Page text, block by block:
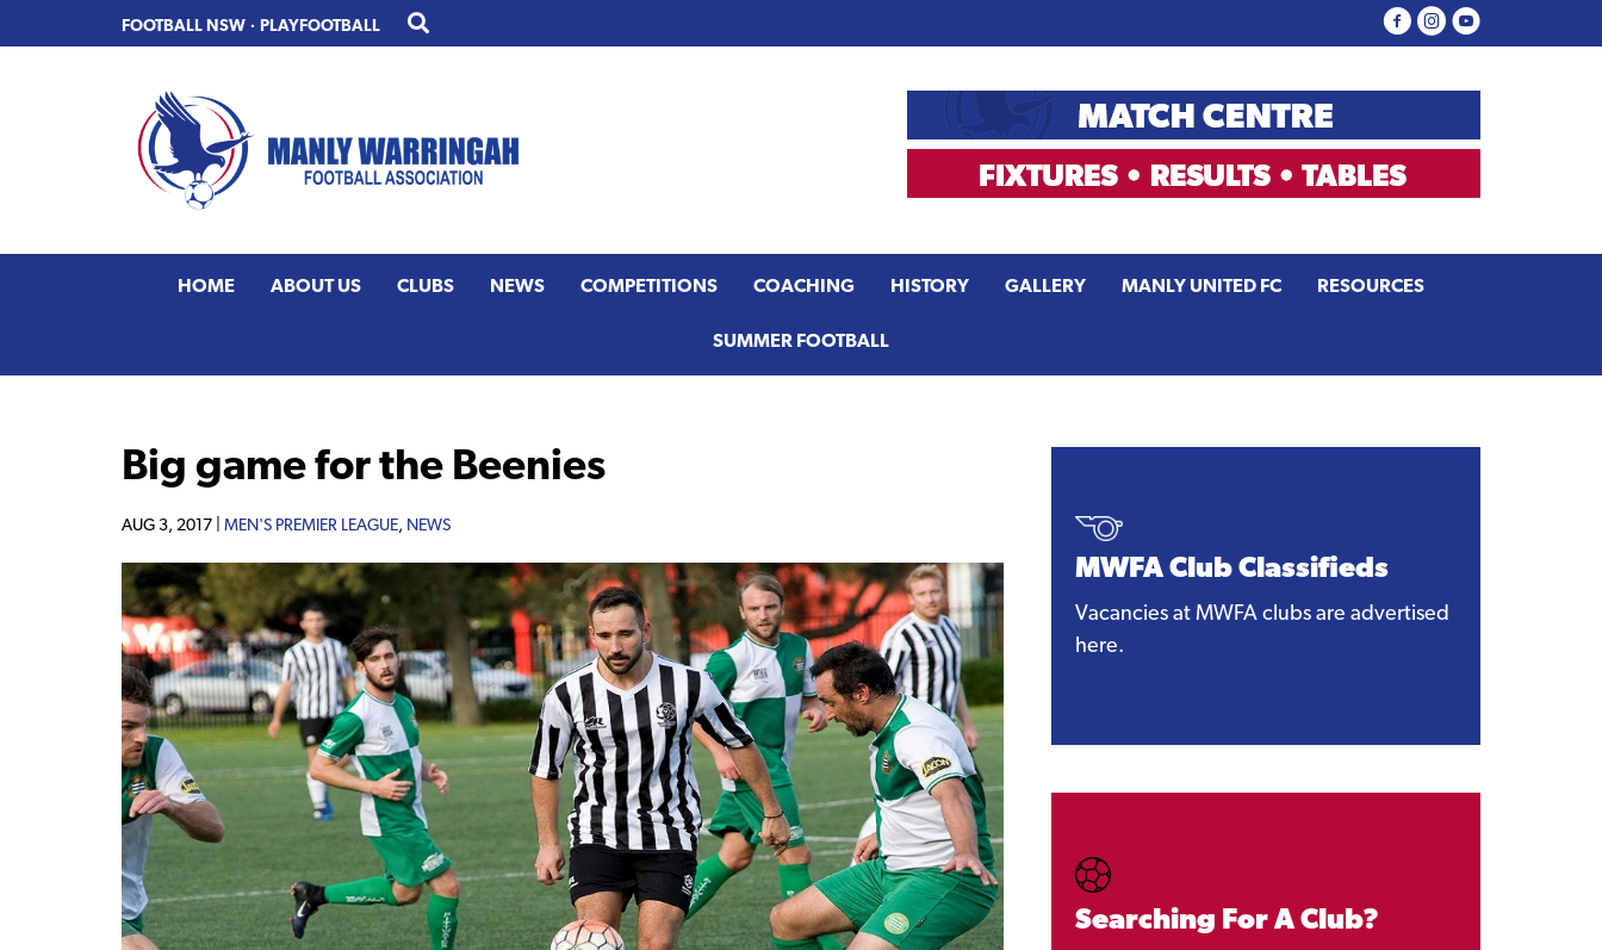
to
to
FOOTBALL NSW · PLAYFOOTBALL
HOME ABOUT US CLUBS NEWS COMPETITIONS COACHING HISTORY GALLERY MANLY UNITED FC RESOURCES
SUMMER FOOTBALL
Big game for the Beenies
AUG 3, 2017 | MEN'S PREMIER LEAGUE, NEWS
MWFA Club Classifieds
Vacancies at MWFA clubs are advertised
here.
Searching For A Club?